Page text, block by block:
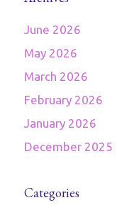
June 2026
May 2026
March 2026
February 2026
January 2026
December 2025
Categories